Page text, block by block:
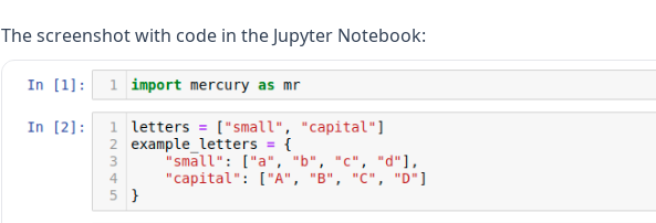
The screenshot with code in the Jupyter Notebook: